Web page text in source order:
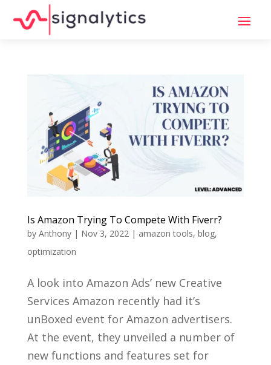
Is Amazon Trying To Compete With Fiverr?
by Anthony| Nov 3, 2022| amazon tools, blog,
optimization
A look into Amazon Ads’ new Creative
Services Amazon recently had it’s
unBoxed event for Amazon advertisers.
At the event, they unveiled a number of
new functions and features set for